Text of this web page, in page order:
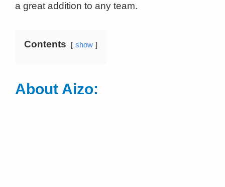
a great addition to any team.
Contents show
About Aizo: